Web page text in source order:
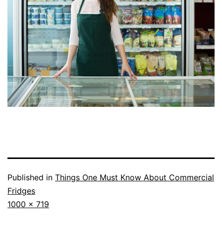
Published in Things One Must Know About Commercial
Fridges
Full
1000 × 719